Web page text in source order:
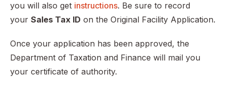
you will also get instructions. Be sure to record
your Sales Tax ID on the Original Facility Application.
Once your application has been approved, the
Department of Taxation and Finance will mail you
your certificate of authority.